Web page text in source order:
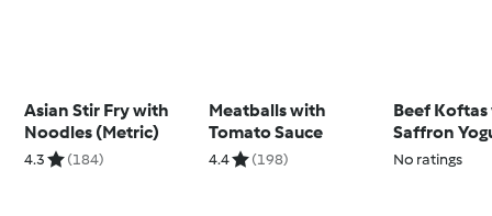
Asian Stir Fry with
Noodles (Metric)
4.3 (184)
Meatballs with
Tomato Sauce
4.4 (198)
Beef
Saffron
No ratings